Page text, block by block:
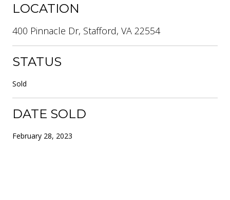
LOCATION
400 Pinnacle Dr, Stafford, VA 22554
STATUS
Sold
DATE SOLD
February 28, 2023